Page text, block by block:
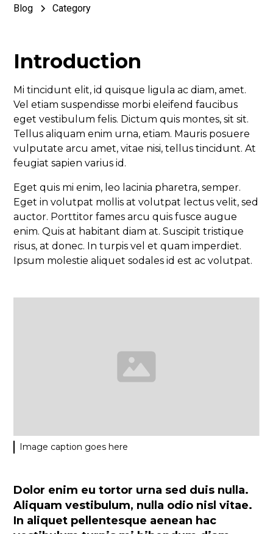
Blog Category
Introduction
Mi tincidunt elit, id quisque ligula ac diam, amet.
Vel etiam suspendisse morbi eleifend faucibus
eget vestibulum felis. Dictum quis montes, sit sit.
Tellus aliquam enim urna, etiam. Mauris posuere
vulputate arcu amet, vitae nisi, tellus tincidunt. At
feugiat sapien varius id.
Eget quis mi enim, leo lacinia pharetra, semper.
Eget in volutpat mollis at volutpat lectus velit, sed
auctor. Porttitor fames arcu quis fusce augue
enim. Quis at habitant diam at. Suscipit tristique
risus, at donec. In turpis vel et quam imperdiet.
Ipsum molestie aliquet sodales id est ac volutpat.
Image caption goes here
Dolor enim eu tortor urna sed duis nulla.
Aliquam vestibulum, nulla odio nisl vitae.
In aliquet pellentesque aenean hac